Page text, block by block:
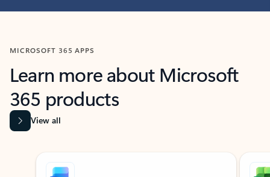
MICROSOFT 365 APPS
Learn more about Microsoft
365 products
View all
Showing slide 1 of 9